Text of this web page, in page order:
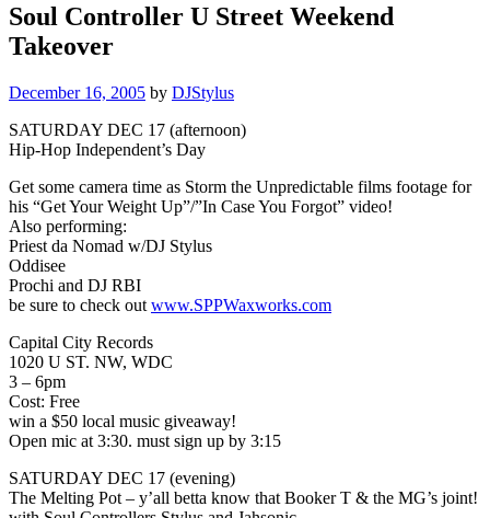
Soul Controller U Street Weekend
Takeover
December 16, 2005 by DJStylus
SATURDAY DEC 17 (afternoon)
Hip-Hop Independent’s Day
Get some camera time as Storm the Unpredictable films footage for
his “Get Your Weight Up”/”In Case You Forgot” video!
Also performing:
Priest da Nomad w/DJ Stylus
Oddisee
Prochi and DJ RBI
be sure to check out www.SPPWaxworks.com
Capital City Records
1020 U ST. NW, WDC
3 – 6pm
Cost: Free
win a $50 local music giveaway!
Open mic at 3:30. must sign up by 3:15
SATURDAY DEC 17 (evening)
The Melting Pot – y’all betta know that Booker T & the MG’s joint!